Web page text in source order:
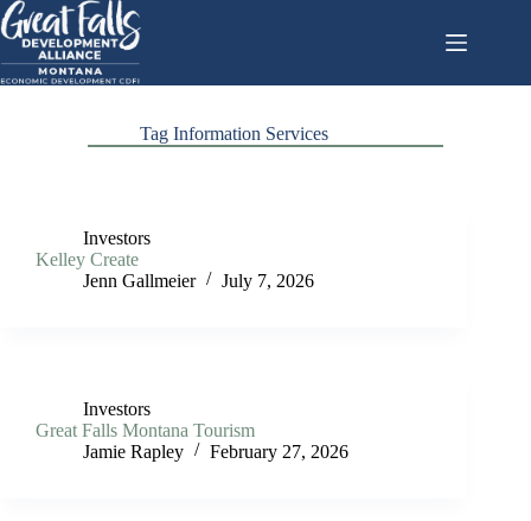
Skip
to
content
TagInformation Services
Investors
Kelley Create
Jenn Gallmeier
July 7, 2026
Investors
Great Falls Montana Tourism
Jamie Rapley
February 27, 2026